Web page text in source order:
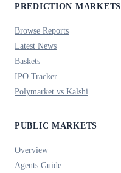
PREDICTION MARKETS
Browse Reports
Latest News
Baskets
IPO Tracker
Polymarket vs Kalshi
PUBLIC MARKETS
Overview
Agents Guide